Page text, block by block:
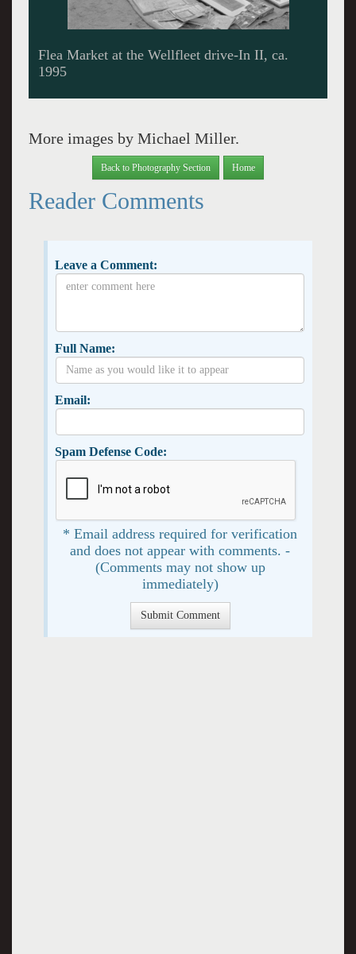
Flea Market at the Wellfleet drive-In II, ca.
1995
More images by Michael Miller.
Back to Photography Section Home
Reader Comments
Leave a Comment:
Full Name:
Email:
Spam Defense Code:
* Email address required for verification
and does not appear with comments. -
(Comments may not show up
immediately)